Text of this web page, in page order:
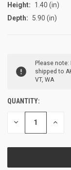
Height:
1.40 (in)
Depth:
5.90 (in)
STOCK:
Please
shipped to
VT, WA
QUANTITY:
DECREASE